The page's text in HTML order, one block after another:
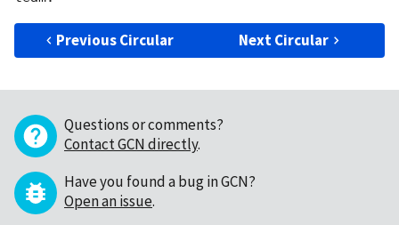
Previous Circular Next Circular
Questions or comments?
Contact GCN directly.
Have you found a bug in GCN?
Open an issue.